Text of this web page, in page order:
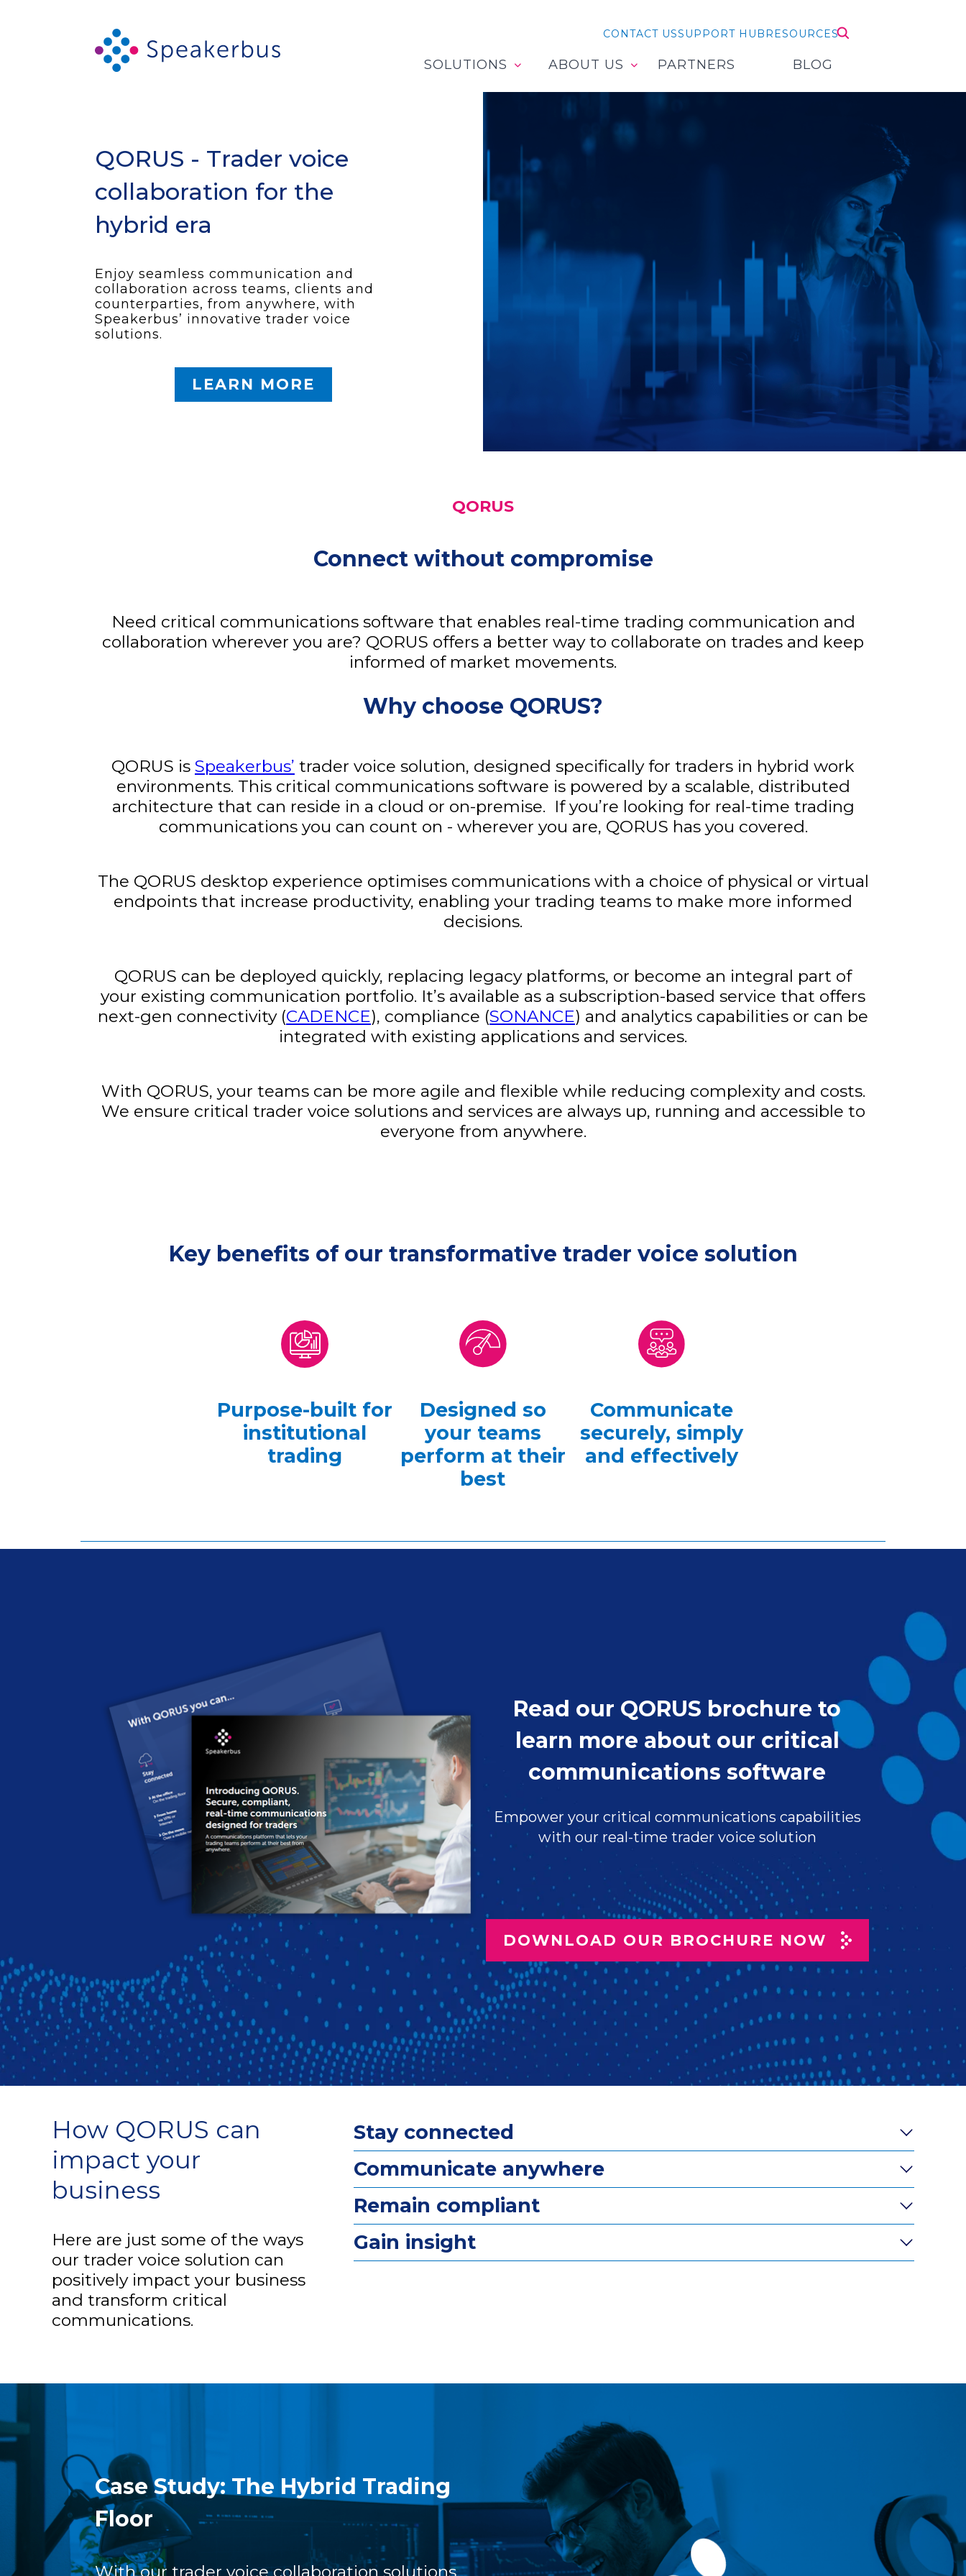
CONTACT USSUPPORT HUBRESOURCES
SOLUTIONS ABOUT US PARTNERS BLOG
QORUS - Trader voice
collaboration for the
hybrid era
Enjoy seamless communication and
collaboration across teams, clients and
counterparties, from anywhere, with
Speakerbus’ innovative trader voice
solutions.
LEARN MORE
QORUS
Connect without compromise
Need critical communications software that enables real-time trading communication and
collaboration wherever you are? QORUS offers a better way to collaborate on trades and keep
informed of market movements.
Why choose QORUS?
QORUS is Speakerbus’ trader voice solution, designed specifically for traders in hybrid work
environments. This critical communications software is powered by a scalable, distributed
architecture that can reside in a cloud or on-premise. If you’re looking for real-time trading
communications you can count on - wherever you are, QORUS has you covered.
The QORUS desktop experience optimises communications with a choice of physical or virtual
endpoints that increase productivity, enabling your trading teams to make more informed
decisions.
QORUS can be deployed quickly, replacing legacy platforms, or become an integral part of
your existing communication portfolio. It’s available as a subscription-based service that offers
next-gen connectivity (CADENCE), compliance (SONANCE) and analytics capabilities or can be
integrated with existing applications and services.
With QORUS, your teams can be more agile and flexible while reducing complexity and costs.
We ensure critical trader voice solutions and services are always up, running and accessible to
everyone from anywhere.
Key benefits of our transformative trader voice solution
Purpose-built for
institutional
trading
Designed so
your teams
perform at their
best
Communicate
securely, simply
and effectively
Read our QORUS brochure to
learn more about our critical
communications software
Empower your critical communications capabilities
with our real-time trader voice solution
DOWNLOAD OUR BROCHURE NOW
How QORUS can
impact your
business
Here are just some of the ways
our trader voice solution can
positively impact your business
and transform critical
communications.
Stay connected
Communicate anywhere
Remain compliant
Gain insight
Case Study: The Hybrid Trading
Floor
With our trader voice collaboration solutions,